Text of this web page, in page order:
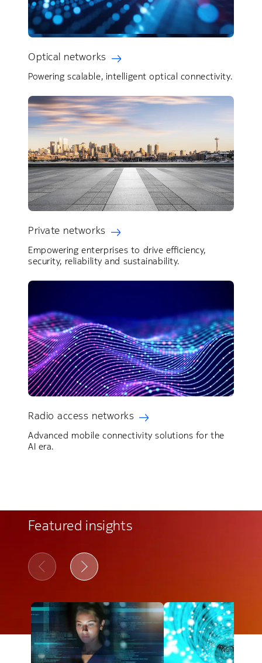
Optical networks
Powering scalable, intelligent optical connectivity.
Private networks
Empowering enterprises to drive efficiency,
security, reliability and sustainability.
Radio access networks
Advanced mobile connectivity solutions for the
AI era.
Featured insights